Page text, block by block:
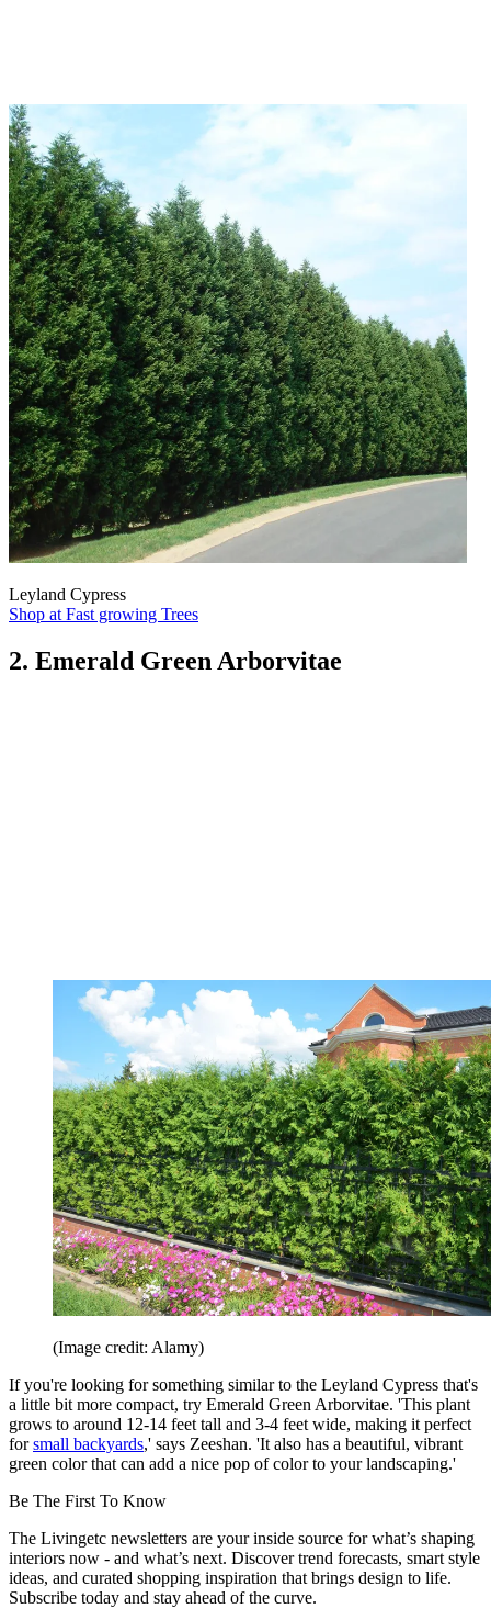
Leyland Cypress
Shop at Fast growing Trees
2. Emerald Green Arborvitae
(Image credit: Alamy)
If you're looking for something similar to the Leyland Cypress that's
a little bit more compact, try Emerald Green Arborvitae. 'This plant
grows to around 12-14 feet tall and 3-4 feet wide, making it perfect
forsmall backyards,' says Zeeshan. 'It also has a beautiful, vibrant
green color that can add a nice pop of color to your landscaping.'
Be The First To Know
The Livingetc newsletters are your inside source for what’s shaping
interiors now - and what’s next. Discover trend forecasts, smart style
ideas, and curated shopping inspiration that brings design to life.
Subscribe today and stay ahead of the curve.